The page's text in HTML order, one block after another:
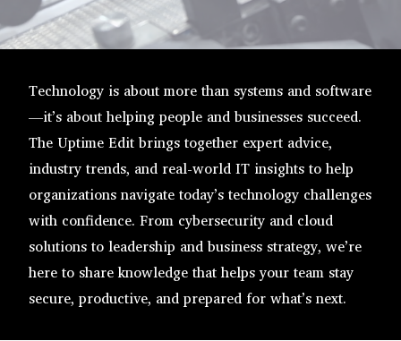
Technology is about more than systems and software
—it’s about helping people and businesses succeed.
The Uptime Edit brings together expert advice,
industry trends, and real-world IT insights to help
organizations navigate today’s technology challenges
with confidence. From cybersecurity and cloud
solutions to leadership and business strategy, we’re
here to share knowledge that helps your team stay
secure, productive, and prepared for what’s next.